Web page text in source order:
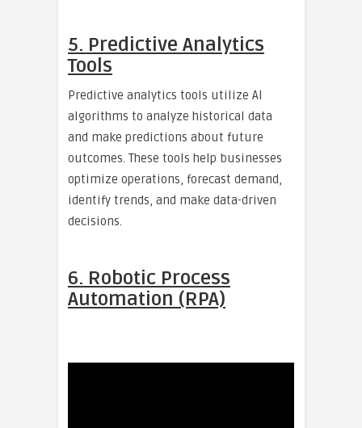
5. Predictive Analytics
Tools
Predictive analytics tools utilize AI
algorithms to analyze historical data
and make predictions about future
outcomes. These tools help businesses
optimize operations, forecast demand,
identify trends, and make data-driven
decisions.
6. Robotic Process
Automation (RPA)